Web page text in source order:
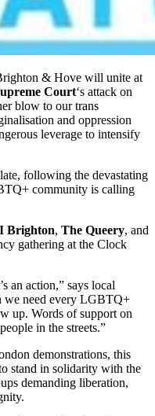
& Hove will unite at
Court‘s attack on
blow to our trans
and oppression
leverage to intensify
following the devastating
community is calling
Brighton, The Queery, and
gathering at the Clock
an action,” says local
we need every LGBTQ+
up. Words of support on
in the streets.”
demonstrations, this
stand in solidarity with the
demanding liberation,